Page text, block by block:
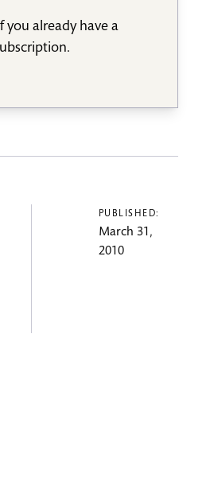
you already have a
PUBLISHED:
March 31,
2010